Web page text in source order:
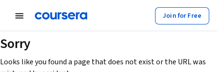
Join for Free
Sorry
Looks like you found a page that does not exist or the URL was